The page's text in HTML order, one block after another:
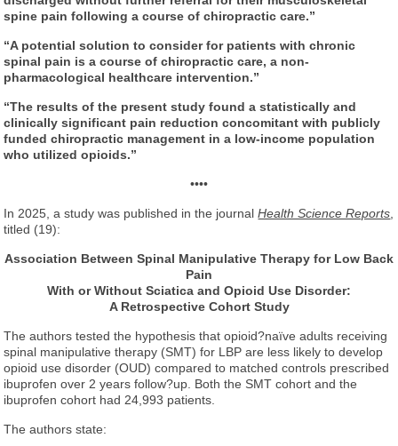
spine pain following a course of chiropractic care.”
“A potential solution to consider for patients with chronic
spinal pain is a course of chiropractic care, a non-
pharmacological healthcare intervention.”
“The results of the present study found a statistically and
clinically significant pain reduction concomitant with publicly
funded chiropractic management in a low-income population
who utilized opioids.”
••••
In 2025, a study was published in the journalHealth Science Reports
titled (19):
Association Between Spinal Manipulative Therapy for Low Back
Pain
With or Without Sciatica and Opioid Use Disorder:
A Retrospective Cohort Study
The authors tested the hypothesis that opioid?naïve adults receiving
spinal manipulative therapy (SMT) for LBP are less likely to develop
opioid use disorder (OUD) compared to matched controls prescribed
ibuprofen over 2 years follow?up. Both the SMT cohort and the
ibuprofen cohort had 24,993 patients.
The authors state: